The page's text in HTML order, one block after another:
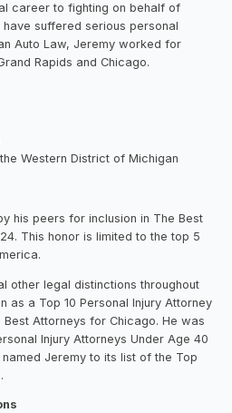
career to fighting on behalf of
suffered serious personal
Auto Law, Jeremy worked for
Rapids and Chicago.
Western District of Michigan
his peers for inclusion in The Best
This honor is limited to the top 5
other legal distinctions throughout
as a Top 10 Personal Injury Attorney
Best Attorneys for Chicago. He was
Injury Attorneys Under Age 40
Jeremy to its list of the Top